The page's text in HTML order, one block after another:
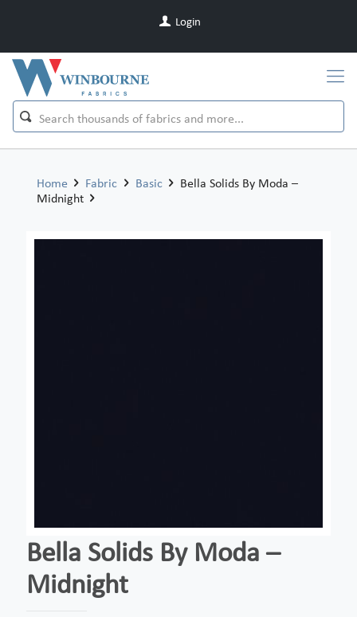
Login
Home Fabric Basic
Bella Solids By Moda –
Midnight
Bella Solids By Moda –
Midnight